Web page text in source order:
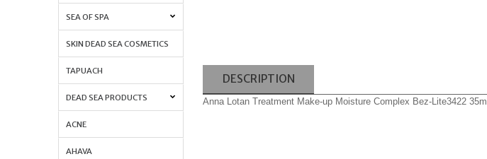
SEA OF SPA
SKIN DEAD SEA COSMETICS
TAPUACH
DEAD SEA PRODUCTS
ACNE
AHAVA
DESCRIPTION
Anna Lotan Treatment Make-up Moisture Complex Bez-Lite3422 35ml